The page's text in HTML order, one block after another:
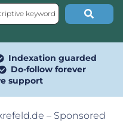
Indexation guarded
Do-follow forever
support
– Sponsored